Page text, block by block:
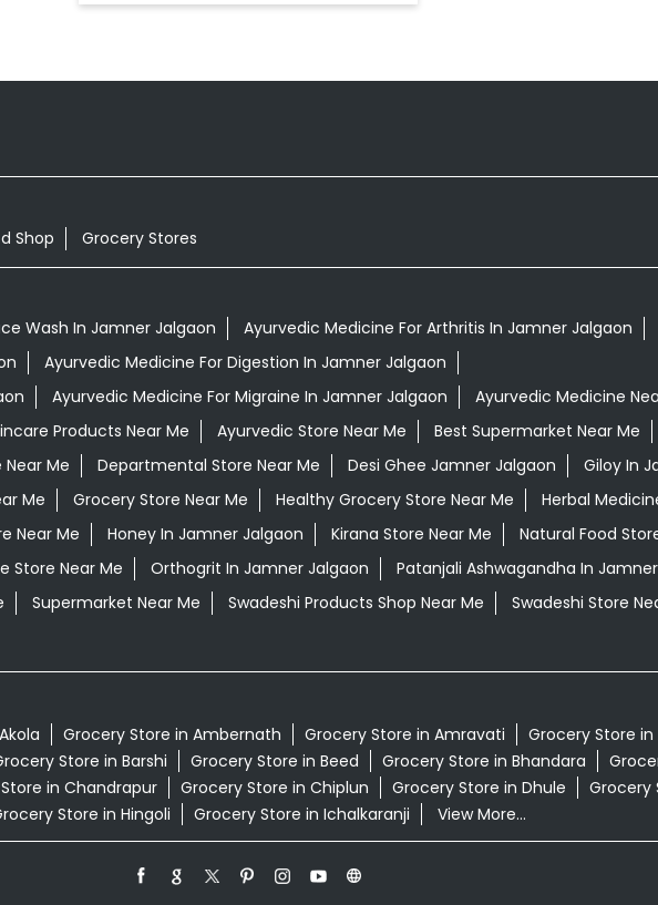
Shop Grocery Stores
Wash In Jamner Jalgaon
Ayurvedic Medicine For Arthritis In Jamner Jalgaon
Ayurvedic Medicine For Digestion In Jamner Jalgaon
Ayurvedic Medicine For Migraine In Jamner Jalgaon
Ayurvedic Medicine
Products Near Me
Ayurvedic Store Near Me
Best Supermarket Near Me
Near Me
Departmental Store Near Me Desi Ghee Jamner Jalgaon
Giloy In
Me
Grocery Store Near Me Healthy Grocery Store Near Me
Herbal
Near Me
Honey In Jamner Jalgaon Kirana Store Near Me
Natural Food
Store Near Me
Orthogrit In Jamner Jalgaon
Patanjali Ashwagandha In
Supermarket Near Me Swadeshi Products Shop Near Me Swadeshi Store
Grocery Store in Ambernath Grocery Store in Amravati Grocery Store
Store in Barshi
Grocery Store in Beed Grocery Store in Bhandara
in Chandrapur
Grocery Store in Chiplun Grocery Store in Dhule Grocery
Store in Hingoli
Grocery Store in Ichalkaranji View More...